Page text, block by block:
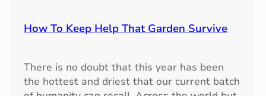
o
r
G
How To Keep Help That Garden Survive
There is no doubt that this year has been
the hottest and driest that our current batch